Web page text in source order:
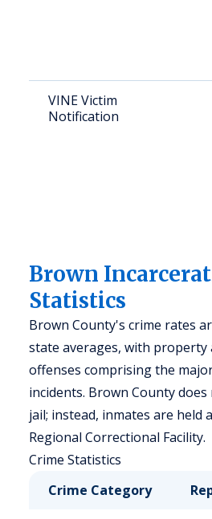
VINE Victim
Notification
Brown
Statistics
Brown County's crime rates
state averages, with property
offenses comprising the
incidents. Brown County
jail; instead, inmates are held
Regional Correctional Facility.
Crime Statistics
Crime Category